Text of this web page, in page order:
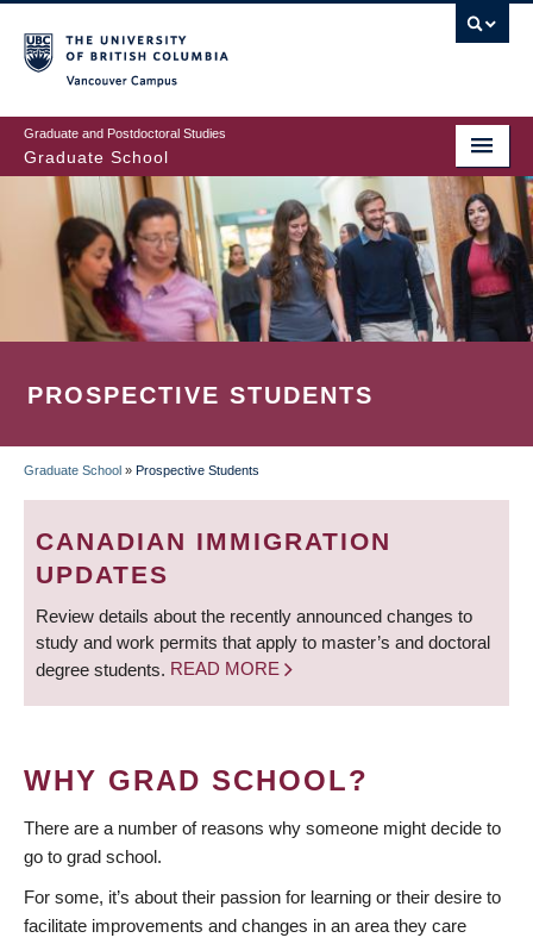
to
main
content
Graduate and Postdoctoral Studies
Graduate School
PROSPECTIVE STUDENTS
BREADCRUMB
Graduate School » Prospective Students
CANADIAN IMMIGRATION
UPDATES
Review details about the recently announced changes to
study and work permits that apply to master’s and doctoral
degree students. READ MORE
WHY GRAD SCHOOL?
There are a number of reasons why someone might decide to
go to grad school.
For some, it’s about their passion for learning or their desire to
facilitate improvements and changes in an area they care